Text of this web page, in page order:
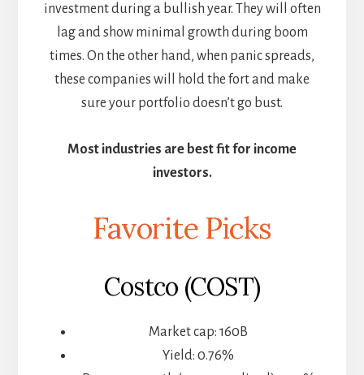
investment during a bullish year. They will often
lag and show minimal growth during boom
times. On the other hand, when panic spreads,
these companies will hold the fort and make
sure your portfolio doesn’t go bust.
Most industries are best fit for income
investors.
Favorite Picks
Costco (COST)
Market cap: 160B
Yield: 0.76%